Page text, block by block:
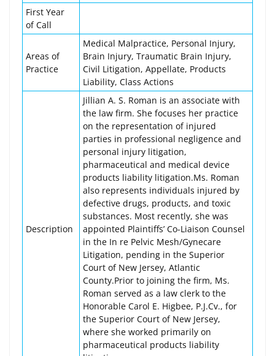
First Year
of Call
Areas of
Practice
Medical Malpractice, Personal Injury,
Brain Injury, Traumatic Brain Injury,
Civil Litigation, Appellate, Products
Liability, Class Actions
Description
Jillian A. S. Roman is an associate with
the law firm. She focuses her practice
on the representation of injured
parties in professional negligence and
personal injury litigation,
pharmaceutical and medical device
products liability litigation.Ms. Roman
also represents individuals injured by
defective drugs, products, and toxic
substances. Most recently, she was
appointed Plaintiffs’ Co-Liaison Counsel
in the In re Pelvic Mesh/Gynecare
Litigation, pending in the Superior
Court of New Jersey, Atlantic
County.Prior to joining the firm, Ms.
Roman served as a law clerk to the
Honorable Carol E. Higbee, P.J.Cv., for
the Superior Court of New Jersey,
where she worked primarily on
pharmaceutical products liability